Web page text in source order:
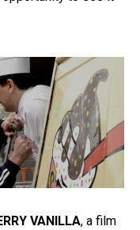
VANILLA, a film